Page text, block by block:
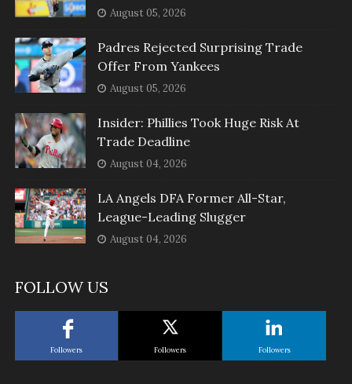
August 05, 2026
Padres Rejected Surprising Trade
Offer From Yankees
August 05, 2026
Insider: Phillies Took Huge Risk At
Trade Deadline
August 04, 2026
LA Angels DFA Former All-Star,
League-Leading Slugger
August 04, 2026
FOLLOW US
Followers Followers Followers